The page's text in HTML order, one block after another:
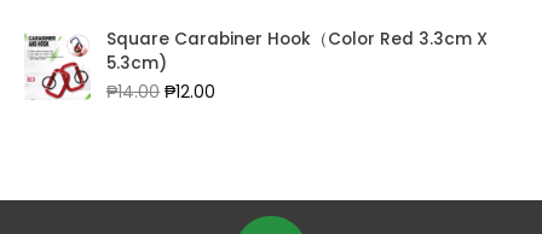
Square Carabiner Hook（Color Red 3.3cm X
5.3cm)
₱14.00Original
₱12.00